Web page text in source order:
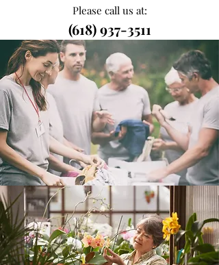
Please call us at:
(618) 937-3511